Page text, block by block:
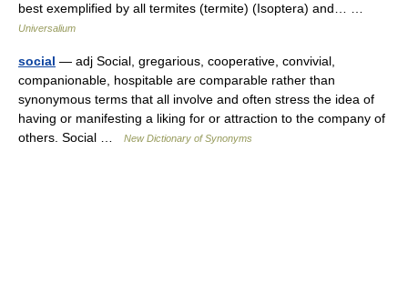
best exemplified by all termites (termite) (Isoptera) and… …
Universalium
social — adj Social, gregarious, cooperative, convivial,
companionable, hospitable are comparable rather than
synonymous terms that all involve and often stress the idea of
having or manifesting a liking for or attraction to the company of
others. Social …
New Dictionary of Synonyms